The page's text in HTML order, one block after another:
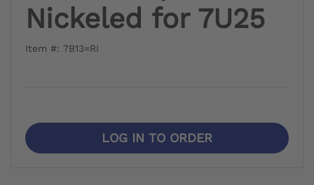
Nickeled for 7U25
Item #: 7B13=RI
LOG IN TO ORDER